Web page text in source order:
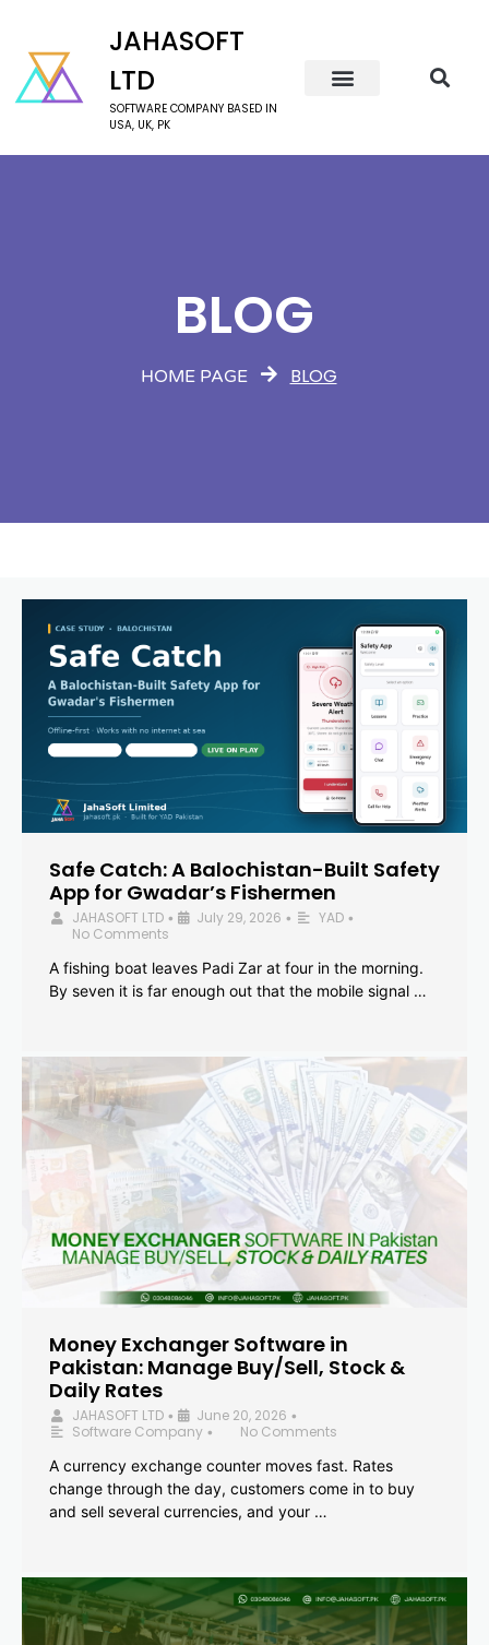
JAHASOFT
LTD
SOFTWARE COMPANY BASED IN
USA, UK, PK
BLOG
HOME PAGE BLOG
Safe Catch: A Balochistan-Built Safety
App for Gwadar’s Fishermen
JAHASOFT LTD • July 29, 2026 • YAD •
No Comments
A fishing boat leaves Padi Zar at four in the morning.
By seven it is far enough out that the mobile signal …
Money Exchanger Software in
Pakistan: Manage Buy/Sell, Stock &
Daily Rates
JAHASOFT LTD • June 20, 2026 •
Software Company •
No Comments
A currency exchange counter moves fast. Rates
change through the day, customers come in to buy
and sell several currencies, and your …